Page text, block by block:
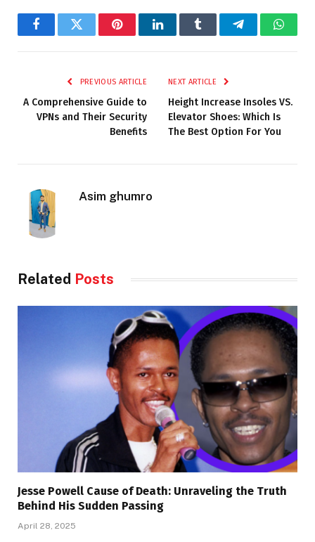
FacebookTwitter PinterestLinkedInTumblr Telegram
PREVIOUS ARTICLE
A Comprehensive Guide to
VPNs and Their Security
Benefits
NEXT ARTICLE
Height Increase Insoles VS.
Elevator Shoes: Which Is
The Best Option For You
Asim ghumro
Related Posts
Jesse Powell Cause of Death: Unraveling the Truth
Behind His Sudden Passing
April 28, 2025